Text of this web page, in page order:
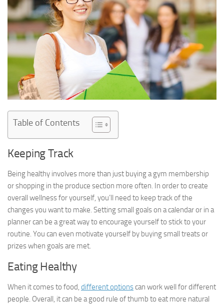
Table of Contents
Keeping Track
Being healthy involves more than just buying a gym membership
or shopping in the produce section more often. In order to create
overall wellness for yourself, you’ll need to keep track of the
changes you want to make. Setting small goals on a calendar or in a
planner can be a great way to encourage yourself to stick to your
routine. You can even motivate yourself by buying small treats or
prizes when goals are met.
Eating Healthy
When it comes to food, different optionscan work well for different
people. Overall, it can be a good rule of thumb to eat more natural